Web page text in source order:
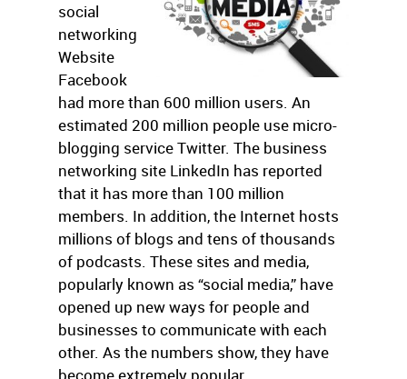
social
networking
Website
Facebook
had more than 600 million users. An
estimated 200 million people use micro-
blogging service Twitter. The business
networking site LinkedIn has reported
that it has more than 100 million
members. In addition, the Internet hosts
millions of blogs and tens of thousands
of podcasts. These sites and media,
popularly known as “social media,” have
opened up new ways for people and
businesses to communicate with each
other. As the numbers show, they have